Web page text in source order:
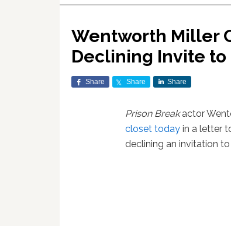
Wentworth Miller
Declining Invite to
Share Share Share
Prison Breakactor
closet today in a letter
declining an invitation